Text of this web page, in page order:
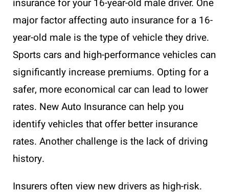
insurance for your 16-year-old male driver. One
major factor affecting auto insurance for a 16-
year-old male is the type of vehicle they drive.
Sports cars and high-performance vehicles can
significantly increase premiums. Opting for a
safer, more economical car can lead to lower
rates. New Auto Insurance can help you
identify vehicles that offer better insurance
rates. Another challenge is the lack of driving
history.
Insurers often view new drivers as high-risk.